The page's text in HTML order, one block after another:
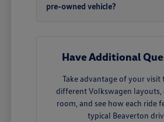
pre-owned vehicle?
Have Additional
Take advantage of your
different Volkswagen layouts,
room, and see how each ride
typical Beaverton